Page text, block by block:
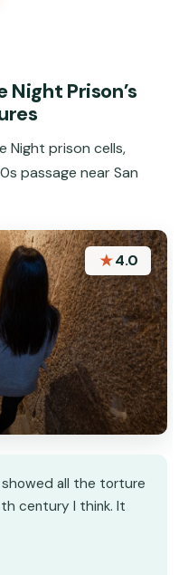
Night Prison’s
Night prison cells,
passage near San
★4.0
all the torture
century I think. It